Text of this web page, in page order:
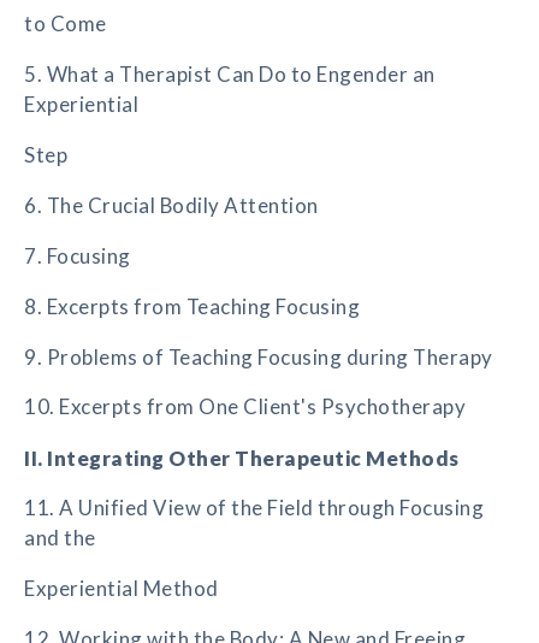
to Come
5. What a Therapist Can Do to Engender an
Experiential
Step
6. The Crucial Bodily Attention
7. Focusing
8. Excerpts from Teaching Focusing
9. Problems of Teaching Focusing during Therapy
10. Excerpts from One Client's Psychotherapy
II. Integrating Other Therapeutic Methods
11. A Unified View of the Field through Focusing
and the
Experiential Method